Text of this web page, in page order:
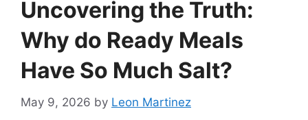
Uncovering the Truth:
Why do Ready Meals
Have So Much Salt?
May 9, 2026 by Leon Martinez